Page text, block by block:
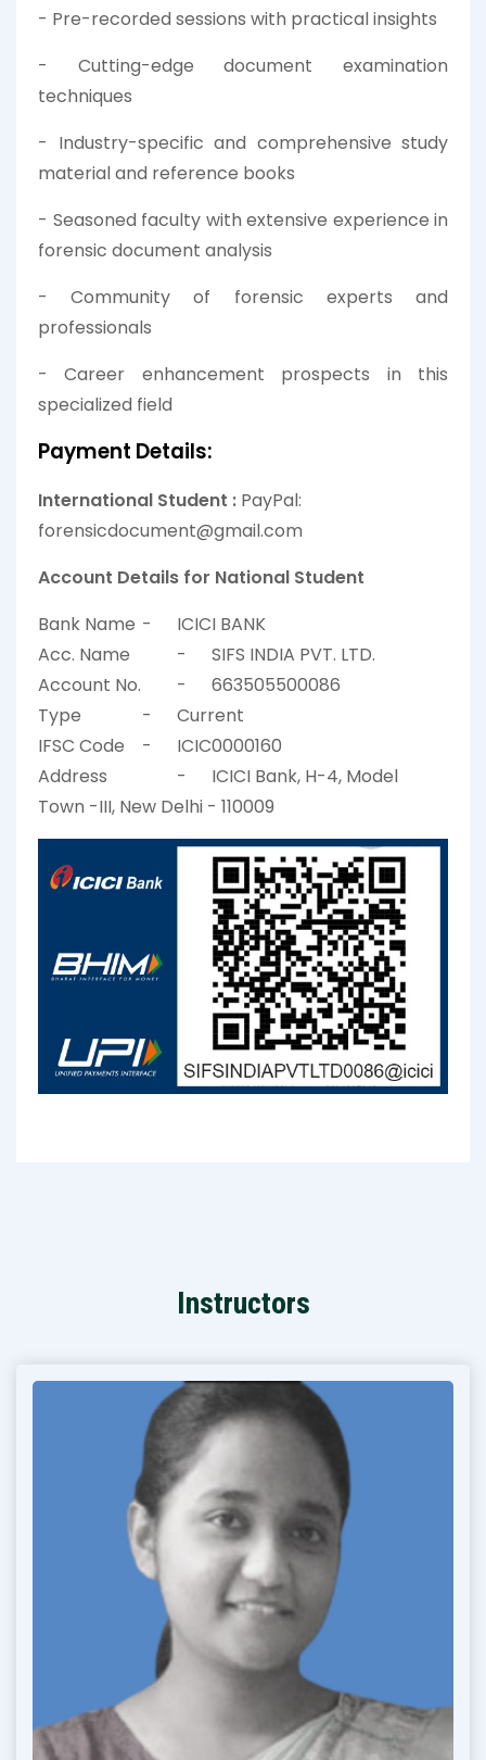
- Pre-recorded sessions with practical insights
- Cutting-edge document examination
techniques
- Industry-specific and comprehensive study
material and reference books
- Seasoned faculty with extensive experience in
forensic document analysis
- Community of forensic experts and
professionals
- Career enhancement prospects in this
specialized field
Payment Details:
International Student : PayPal:
forensicdocument@gmail.com
Account Details for National Student
Bank Name -
ICICI BANK
Acc. Name
-
SIFS INDIA PVT. LTD.
Account No.
-
663505500086
Type
-
Current
IFSC Code
-
ICIC0000160
Address
-
ICICI Bank, H-4, Model
Town -III, New Delhi - 110009
Instructors